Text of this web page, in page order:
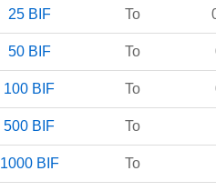
25 BIF To
50 BIF To
100 BIF To
500 BIF To
1000 BIF To